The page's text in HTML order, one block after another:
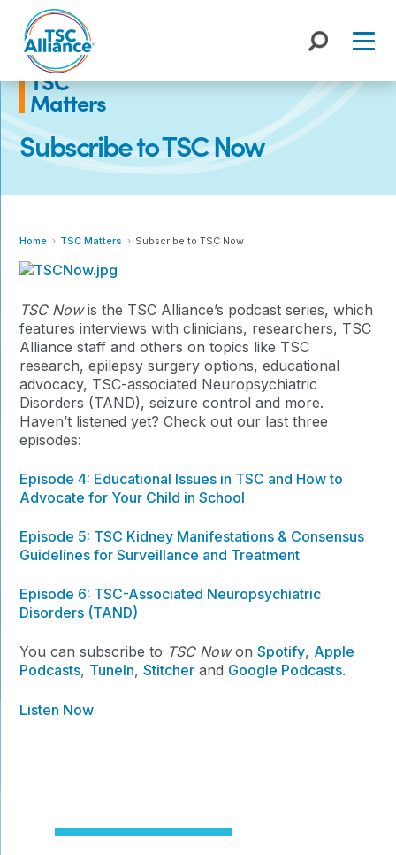
content
Subscribe to TSC Now
TSC
Matters
Home TSC Matters Subscribe to TSC Now
TSC Nowis the TSC Alliance’s podcast series, which
features interviews with clinicians, researchers, TSC
Alliance staff and others on topics like TSC
research, epilepsy surgery options, educational
advocacy, TSC-associated Neuropsychiatric
Disorders (TAND), seizure control and more.
Haven’t listened yet? Check out our last three
episodes:
Episode 4: Educational Issues in TSC and How to
Advocate for Your Child in School
Episode 5: TSC Kidney Manifestations & Consensus
Guidelines for Surveillance and Treatment
Episode 6: TSC-Associated Neuropsychiatric
Disorders (TAND)
You can subscribe to TSC NowonSpotify, Apple
Podcasts, TuneIn,Stitcher and Google Podcasts.
Listen Now